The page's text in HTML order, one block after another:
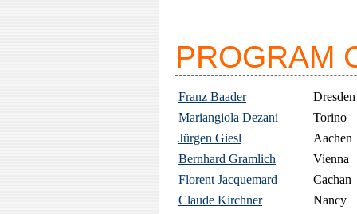
PROGRAM
Franz Baader
Dresden
Mariangiola Dezani
Torino
Jürgen Giesl
Aachen
Bernhard Gramlich
Vienna
Florent Jacquemard
Cachan
Claude Kirchner
Nancy